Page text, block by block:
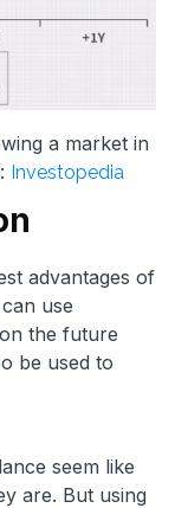
a market in
Investopedia
advantages of
use
the future
be used to
seem like
are. But using